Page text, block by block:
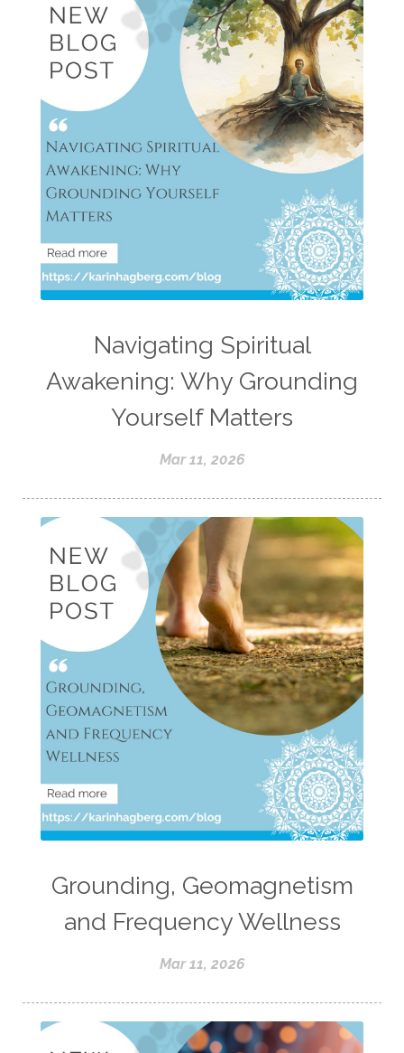
Navigating Spiritual
Awakening: Why Grounding
Yourself Matters
Mar 11, 2026
Grounding, Geomagnetism
and Frequency Wellness
Mar 11, 2026